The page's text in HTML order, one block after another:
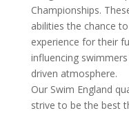
Championships.
abilities the chance
experience for their
influencing
driven atmosphere.
Our Swim England
strive to be the best